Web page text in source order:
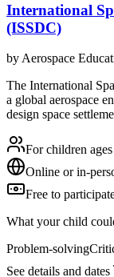
International
(ISSDC)
by Aerospace
The International
a global aerospace
design space
For children
Online or in-
Free to
What your child
Problem-solving
See details and dates